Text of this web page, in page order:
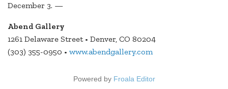
December 3. —
Abend Gallery
1261 Delaware Street • Denver, CO 80204
(303) 355-0950 • www.abendgallery.com
Powered by Froala Editor